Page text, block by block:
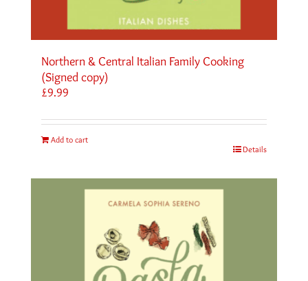
Northern & Central Italian Family Cooking
(Signed copy)
£9.99
Add to cart
Details